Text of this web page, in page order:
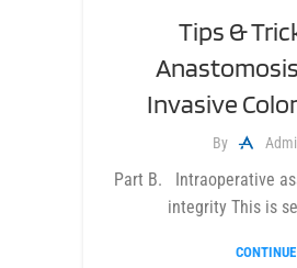
Tips &
Invasive
By
Part B. Intraoperative
integrity This is